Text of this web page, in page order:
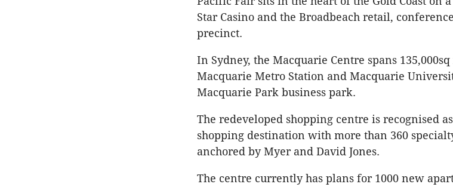
Star Casino and the Broadbeach retail,
precinct.
In Sydney, the Macquarie Centre spans
Macquarie Metro Station and Macquarie
Macquarie Park business park.
The redeveloped shopping centre is recognised
shopping destination with more than 360
anchored by Myer and David Jones.
The centre currently has plans for 1000 new